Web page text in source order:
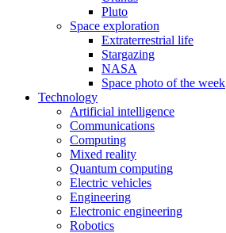
Pluto
Space exploration
Extraterrestrial life
Stargazing
NASA
Space photo of the week
Technology
Artificial intelligence
Communications
Computing
Mixed reality
Quantum computing
Electric vehicles
Engineering
Electronic engineering
Robotics